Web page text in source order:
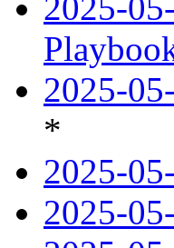
2025-
*
2025-
2025-